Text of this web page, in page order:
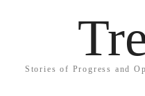
Stories of Progress and